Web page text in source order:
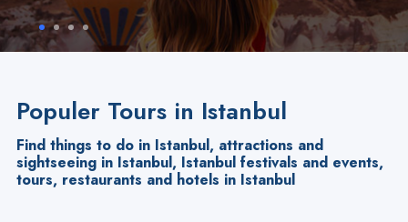
Populer Tours in Istanbul
Find things to do in Istanbul, attractions and
sightseeing in Istanbul, Istanbul festivals and events,
tours, restaurants and hotels in Istanbul